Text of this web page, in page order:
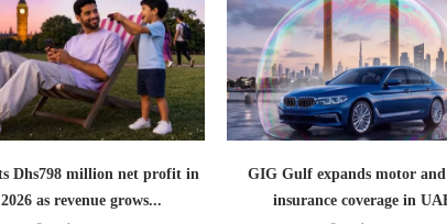
Dhs798 million net profit in
as revenue grows...
GIG Gulf expands motor
insurance coverage in